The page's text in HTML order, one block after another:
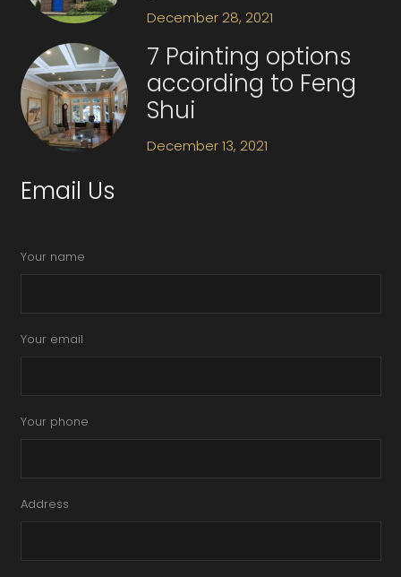
December 28, 2021
7 Painting options
according to Feng
Shui
December 13, 2021
Email Us
Your name
Your email
Your phone
Address